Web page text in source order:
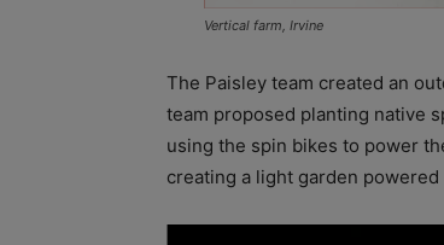
Vertical farm, Irvine
The Paisley team created an
team proposed planting native
using the spin bikes to power
creating a light garden